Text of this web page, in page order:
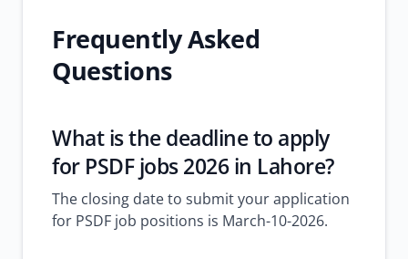
Frequently Asked
Questions
What is the deadline to apply
for PSDF jobs 2026 in Lahore?
The closing date to submit your application
for PSDF job positions is March-10-2026.